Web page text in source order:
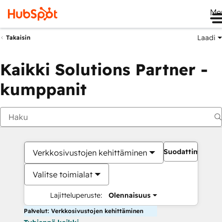
Takaisin Laadi
Kaikki Solutions Partner -
kumppanit
Verkkosivustojen kehittäminen
Valitse toimialat
Lajitteluperuste: Olennaisuus
Suodattimet
Palvelut: Verkkosivustojen kehittäminen